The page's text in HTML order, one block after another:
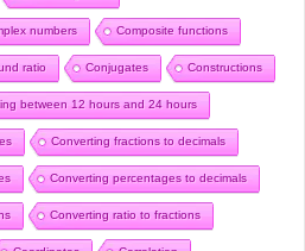
numbers Composite functions
ratio Conjugates Constructions
between 12 hours and 24 hours
Converting fractions to decimals
Converting percentages to decimals
Converting ratio to fractions